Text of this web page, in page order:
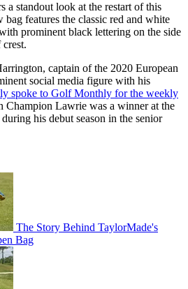
a standout look at the restart of this
bag features the classic red and white
prominent black lettering on the side
captain of the 2020 European
social media figure with his
spoke to Golf Monthly for the weekly
Champion Lawrie was a winner at the
his debut season in the senior
The Story Behind TaylorMade's
Bag